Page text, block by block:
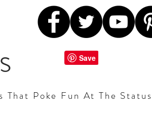
Poke Fun At The